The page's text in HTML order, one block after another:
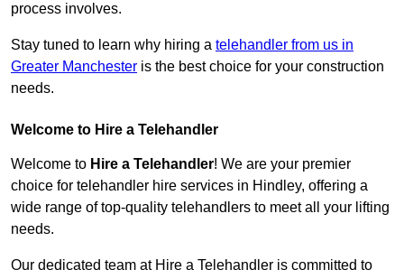
process involves.
Stay tuned to learn why hiring a telehandler from us in
Greater Manchester is the best choice for your construction
needs.
Welcome to Hire a Telehandler
Welcome to Hire a Telehandler! We are your premier
choice for telehandler hire services in Hindley, offering a
wide range of top-quality telehandlers to meet all your lifting
needs.
Our dedicated team at Hire a Telehandler is committed to